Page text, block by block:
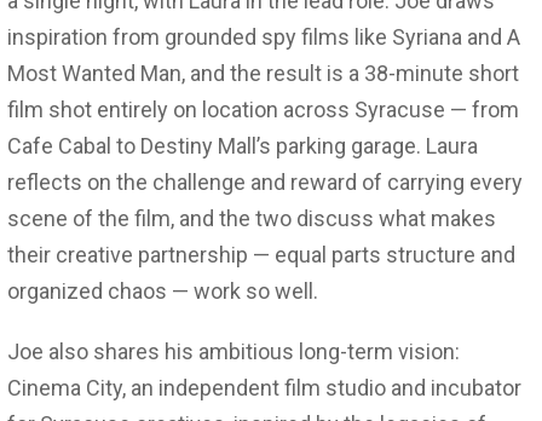
inspiration from grounded spy films like Syriana and A
Most Wanted Man, and the result is a 38-minute short
film shot entirely on location across Syracuse — from
Cafe Cabal to Destiny Mall’s parking garage. Laura
reflects on the challenge and reward of carrying every
scene of the film, and the two discuss what makes
their creative partnership — equal parts structure and
organized chaos — work so well.
Joe also shares his ambitious long-term vision:
Cinema City, an independent film studio and incubator